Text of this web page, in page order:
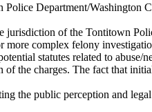
Department/Washington
jurisdiction of the Tontitown
complex felony
statutes related to
the charges. The fact that
the public perception and